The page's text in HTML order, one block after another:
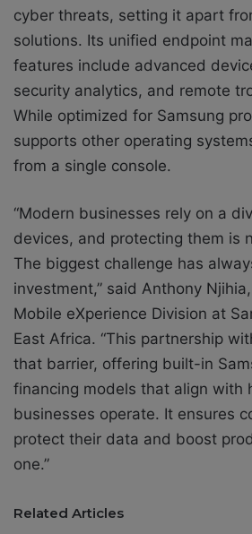
cyber threats, setting it apart
solutions. Its unified endpoint
features include advanced
security analytics, and remote
While optimized for Samsung
supports other operating
from a single console.
“Modern businesses rely on a
devices, and protecting them is
The biggest challenge has
investment,” said Anthony
Mobile eXperience Division at
East Africa. “This partnership
that barrier, offering built-in
financing models that align with
businesses operate. It ensures
protect their data and boost
one.”
Related Articles